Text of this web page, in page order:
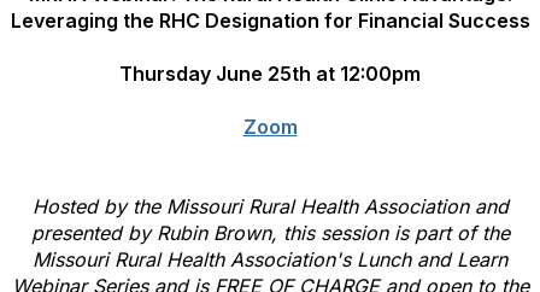
Leveraging the RHC Designation for Financial Success
Thursday June 25th at 12:00pm
Zoom
Hosted by the Missouri Rural Health Association and
presented by Rubin Brown, this session is part of the
Missouri Rural Health Association's Lunch and Learn
Webinar Series and is FREE OF CHARGE and open to the